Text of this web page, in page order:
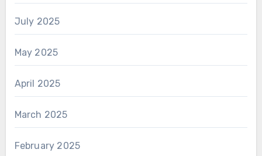
July 2025
May 2025
April 2025
March 2025
February 2025